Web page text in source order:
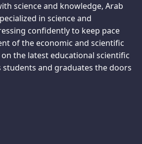
science and knowledge, Arab
in science and
confidently to keep pace
of the economic and scientific
the latest educational scientific
students and graduates the doors